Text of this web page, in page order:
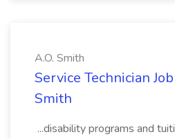
A.O. Smith
Service Technician
Smith
...disability programs and